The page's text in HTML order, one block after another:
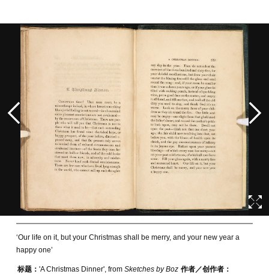
‘Our life on it, but your Christmas shall be merry, and your new year a
happy one’
标题： 'A Christmas Dinner', from Sketches by Boz 作者／创作者：